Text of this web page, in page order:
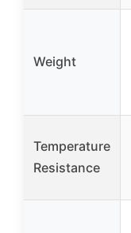
Weight
Temperature
Resistance